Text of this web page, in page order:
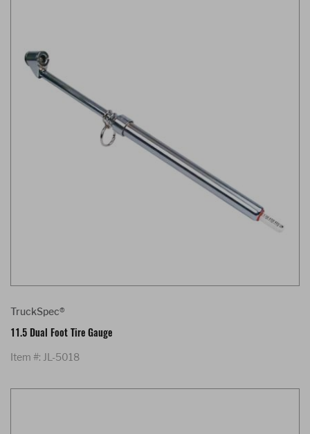
TruckSpec®
11.5 Dual Foot Tire Gauge
Item #: JL-5018